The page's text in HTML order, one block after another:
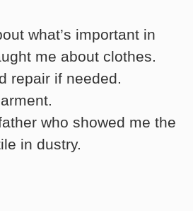
what’s important in
me about clothes.
repair if needed.
who showed me the
in dustry.